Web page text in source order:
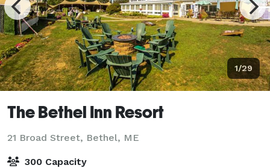
1/29
The Bethel Inn Resort
21 Broad Street, Bethel, ME
300 Capacity